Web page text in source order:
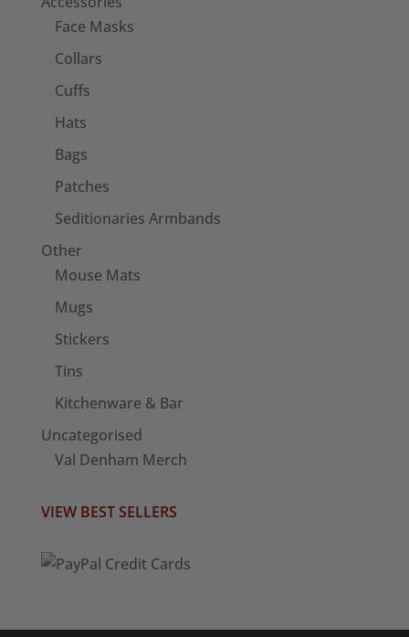
Face Masks
Collars
Cuffs
Hats
Bags
Patches
Seditionaries Armbands
Other
Mouse Mats
Mugs
Stickers
Tins
Kitchenware & Bar
Uncategorised
Val Denham Merch
VIEW BEST SELLERS